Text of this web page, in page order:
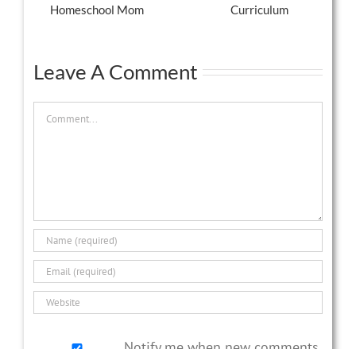
Homeschool Mom
Curriculum
Leave A Comment
Comment